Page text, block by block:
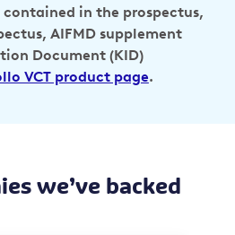
in the prospectus,
AIFMD supplement
Document (KID)
VCT product page.
we’ve backed